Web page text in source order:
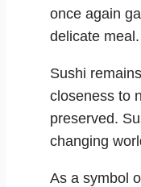
once again
delicate meal.
Sushi
closeness to
preserved.
changing
As a symbol